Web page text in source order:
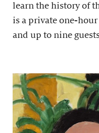
learn the history of
is a private one-
and up to nine